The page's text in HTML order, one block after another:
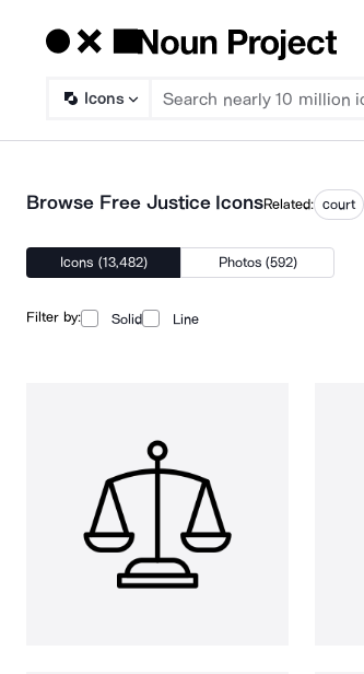
Icons
Browse Free Justice IconsRelated: court
Icons (13,482) Photos (592)
Filter by: Solid Line